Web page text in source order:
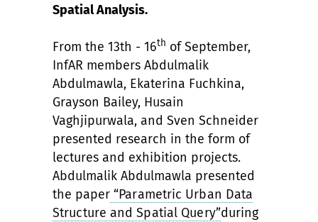
Spatial Analysis.
From the 13th - 16th of September,
InfAR members Abdulmalik
Abdulmawla, Ekaterina Fuchkina,
Grayson Bailey, Husain
Vaghjipurwala, and Sven Schneider
presented research in the form of
lectures and exhibition projects.
Abdulmalik Abdulmawla presented
the paper “Parametric Urban Data
Structure and Spatial Query”during